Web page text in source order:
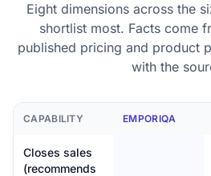
Eight dimensions across the
shortlist most. Facts come
published pricing and product
with the
CAPABILITY EMPORIQA
Closes sales
(recommends